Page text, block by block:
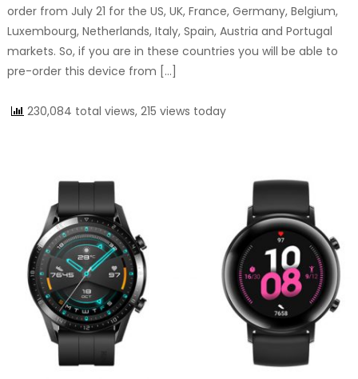
order from July 21 for the US, UK, France, Germany, Belgium,
Luxembourg, Netherlands, Italy, Spain, Austria and Portugal
markets. So, if you are in these countries you will be able to
pre-order this device from […]
230,084 total views, 215 views today